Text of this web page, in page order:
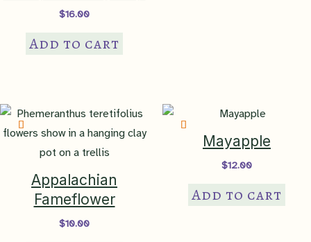
$16.00
Add to cart
Appalachian
Fameflower
$10.00
Mayapple
$12.00
Add to cart